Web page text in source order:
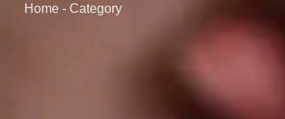
Home - Category